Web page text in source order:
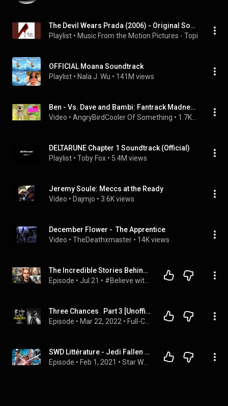
The Devil Wears Prada (2006) - Original Soundtrack
Playlist • Music From the Motion Pictures - Topic 1.9M
OFFICIAL Moana Soundtrack
Playlist • Nala J. Wu • 141M views
Ben - Vs. Dave and Bambi: Fantrack Madness OST
Video • AngryBirdCooler Of Something •
DELTARUNE Chapter 1 Soundtrack (Official)
Playlist • Toby Fox • 5.4M views
Jeremy Soule: Meccs at the Ready
Video • Dajmjo • 3.6K views
December Flower -  The Apprentice
Video • TheDeathxmaster • 14K views
The Incredible Stories Behind the World's Biggest Legends
Episode • Jul 21 •
Three Chances   Part 3 [Unofficial Warhammer 40,000 Audio Drama]
Episode • Mar 22, 2022 •
SWD Littérature - Jedi Fallen Order - Dark Temple
Episode • Feb 1, 2021 •